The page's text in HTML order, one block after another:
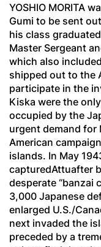
YOSHIO MORITA
Gumi to be sent
his class
Master Sergeant
which also included
shipped out to the
participate in the
Kiska were the
occupied by the
urgent demand
American
islands. In May
capturedAttuafter
desperate “banzai
3,000 Japanese
enlarged U.S./
next invaded the
preceded by a